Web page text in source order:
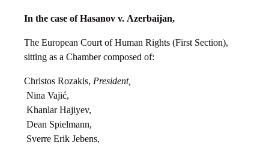
In the case of Hasanov v. Azerbaijan,
The European Court of Human Rights (First Section),
sitting as a Chamber composed of:
Christos Rozakis, President,
Nina Vajić,
Khanlar Hajiyev,
Dean Spielmann,
Sverre Erik Jebens,